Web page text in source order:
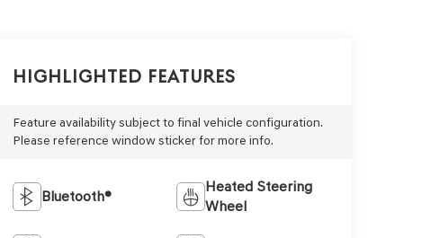
Highlighted Features
Feature availability subject to final vehicle configuration.
Please reference window sticker for more info.
Bluetooth®
Heated Steering
Wheel